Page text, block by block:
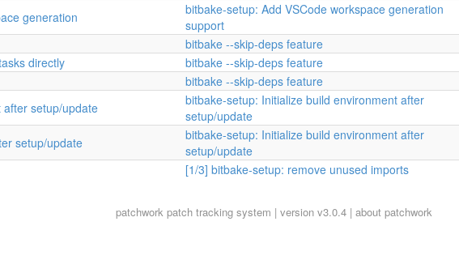
generation
bitbake-setup: Add VSCode workspace generation
support
bitbake --skip-deps feature
directly
bitbake --skip-deps feature
bitbake --skip-deps feature
setup/update
bitbake-setup: Initialize build environment after
setup/update
setup/update
bitbake-setup: Initialize build environment after
setup/update
[1/3] bitbake-setup: remove unused imports
patchworkpatch tracking system | version v3.0.4 | about patchwork